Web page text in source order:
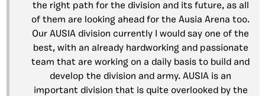
the right path for the division and its future, as all
of them are looking ahead for the Ausia Arena too.
Our AUSIA division currently I would say one of the
best, with an already hardworking and passionate
team that are working on a daily basis to build and
develop the division and army. AUSIA is an
important division that is quite overlooked by the